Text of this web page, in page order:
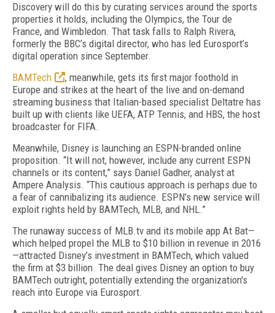
Discovery will do this by curating services around the sports
properties it holds, including the Olympics, the Tour de
France, and Wimbledon. That task falls to Ralph Rivera,
formerly the BBC’s digital director, who has led Eurosport’s
digital operation since September.
BAMTech
, meanwhile, gets its first major foothold in
Europe and strikes at the heart of the live and on-demand
streaming business that Italian-based specialist Deltatre has
built up with clients like UEFA, ATP Tennis, and HBS, the host
broadcaster for FIFA.
Meanwhile, Disney is launching an ESPN-branded online
proposition. “It will not, however, include any current ESPN
channels or its content,” says Daniel Gadher, analyst at
Ampere Analysis. “This cautious approach is perhaps due to
a fear of cannibalizing its audience. ESPN’s new service will
exploit rights held by BAMTech, MLB, and NHL.”
The runaway success of MLB.tv and its mobile app At Bat—
which helped propel the MLB to $10 billion in revenue in 2016
—attracted Disney’s investment in BAMTech, which valued
the firm at $3 billion. The deal gives Disney an option to buy
BAMTech outright, potentially extending the organization's
reach into Europe via Eurosport.